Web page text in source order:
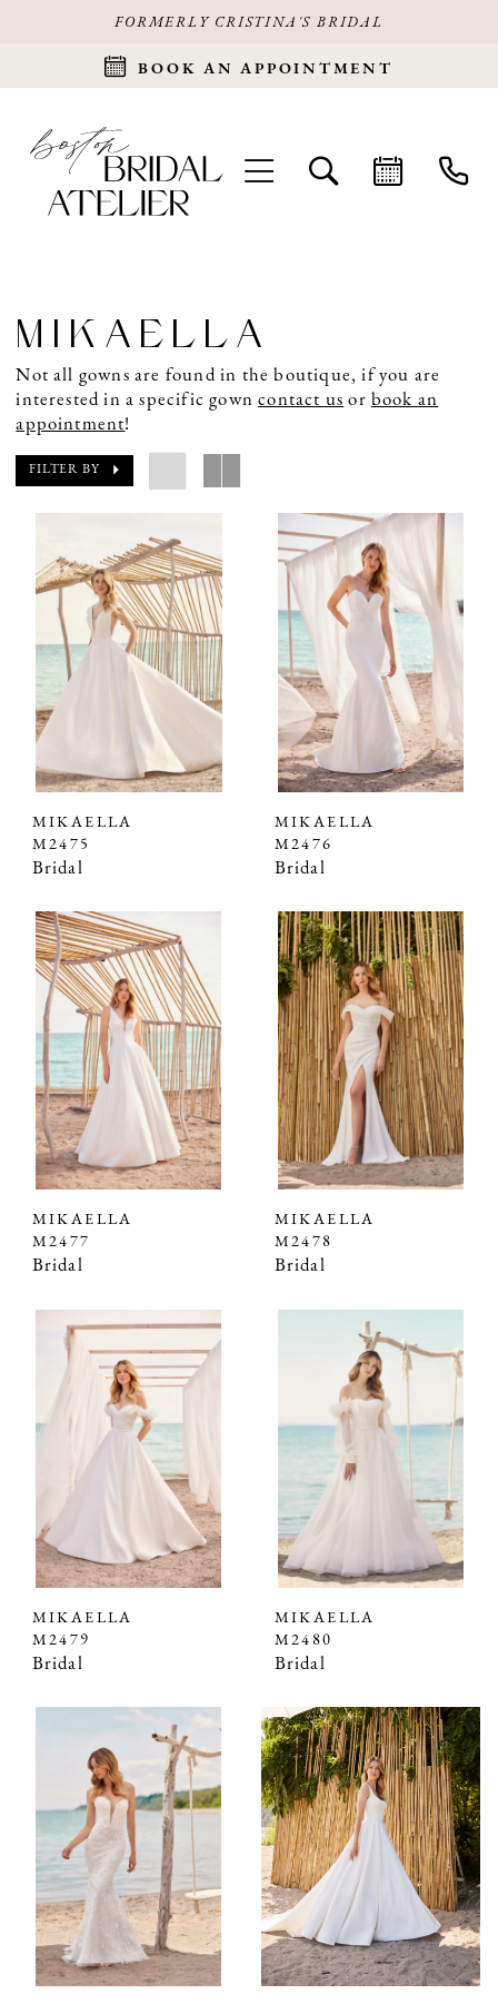
FORMERLY CRISTINA'S BRIDAL
BOOK AN APPOINTMENT
MIKAELLA
Not all gowns are found in the boutique, if you are
interested in a specific gowncontact us or book an
appointment!
FILTER BY
MIKAELLA
M2475
Bridal
MIKAELLA
M2476
Bridal
MIKAELLA
M2477
Bridal
MIKAELLA
M2478
Bridal
MIKAELLA
M2479
Bridal
MIKAELLA
M2480
Bridal